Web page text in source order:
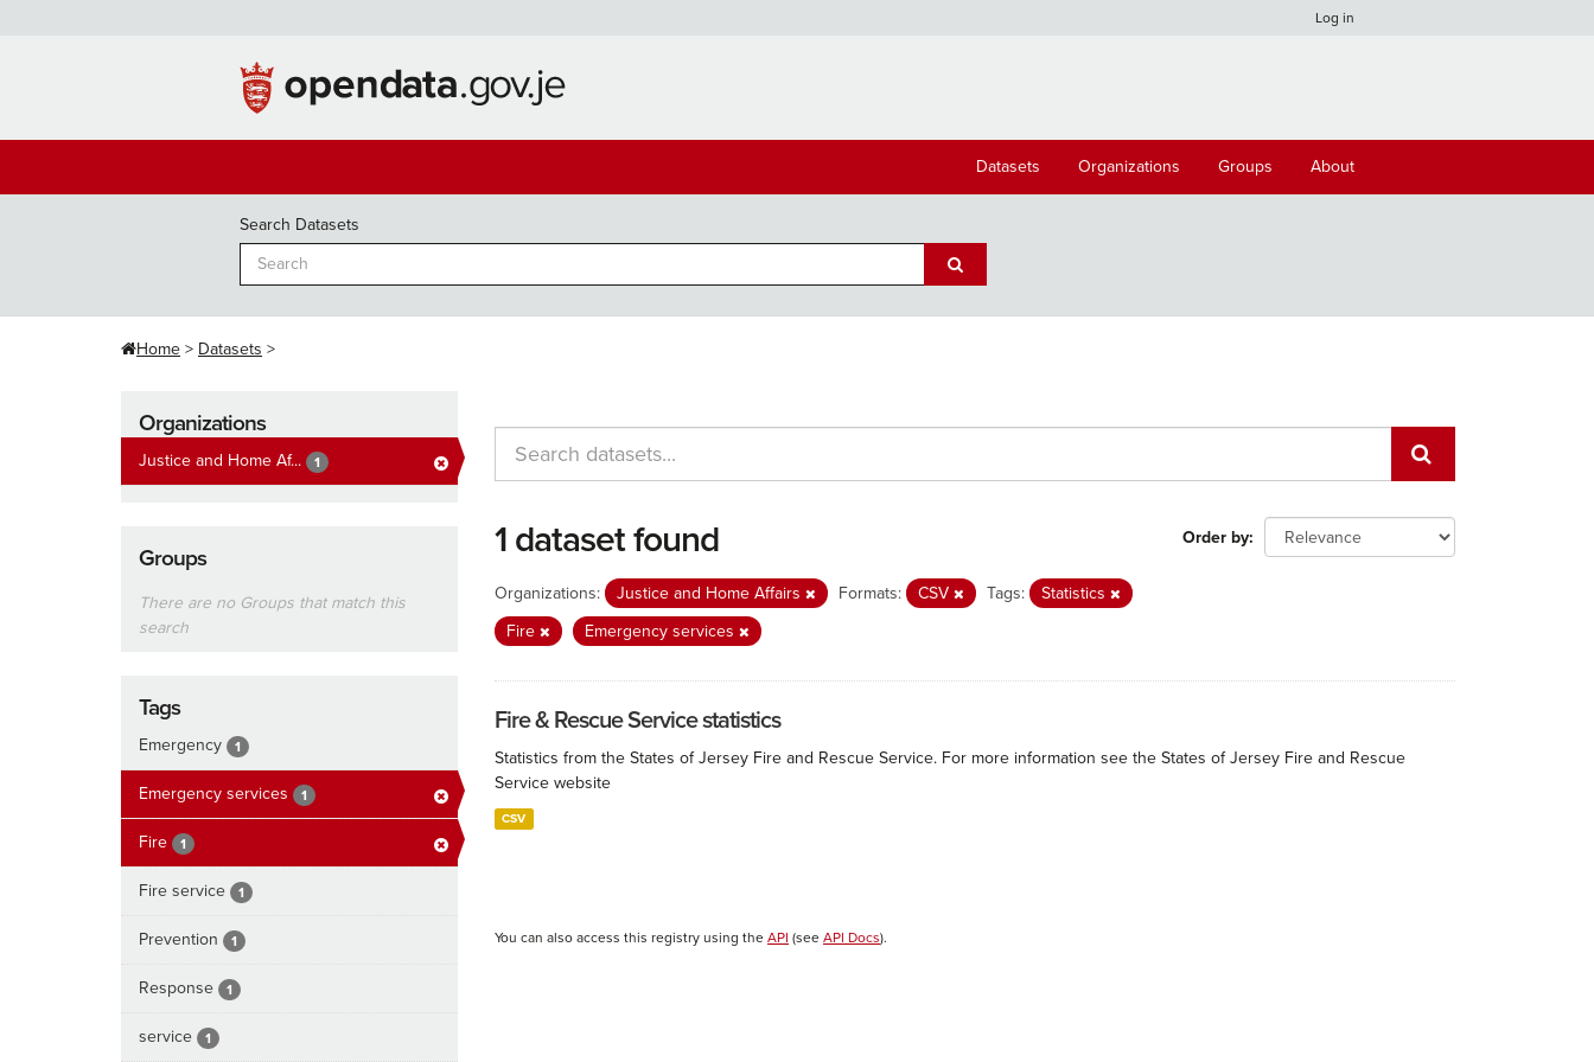
Log in
Datasets Organizations Groups About
Search Datasets
Home Datasets
Organizations
Justice and Home Af... 1
Groups
There are no Groups that match this
search
Tags
Emergency 1
Emergency services 1
Fire 1
Fire service 1
Prevention 1
Response 1
service 1
Order by
1 dataset found
Organizations: Justice and Home Affairs Formats: CSV Tags:
Statistics
Fire
Emergency services
Fire & Rescue Service statistics
Statistics from the States of Jersey Fire and Rescue Service. For more information see the States of Jersey Fire and Rescue
Service website
CSV
You can also access this registry using the API (see API Docs).